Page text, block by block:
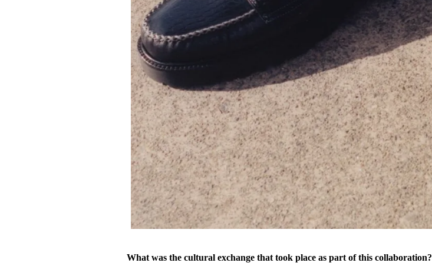
What was the cultural exchange that took place as part of this collaboration?